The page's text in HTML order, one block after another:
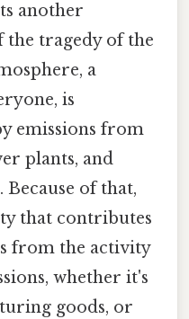
another
the tragedy of the
a
is
emissions from
plants, and
of that,
that contributes
from the activity
whether it's
goods, or